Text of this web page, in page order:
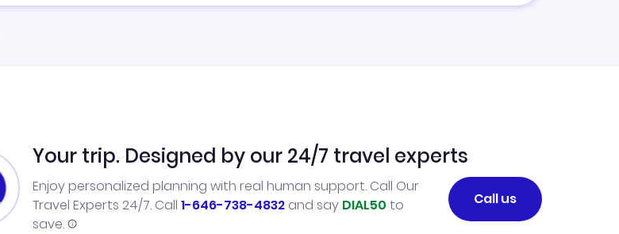
Your trip. Designed by our 24/7 travel experts
Enjoy personalized planning with real human support. Call Our
Travel Experts 24/7. Call 1-646-738-4832 and say DIAL50 to
save.
Call us